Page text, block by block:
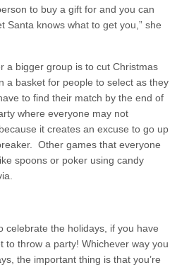
to buy a gift for and you can
Santa knows what to get you,” she
a bigger group is to cut Christmas
a basket for people to select as they
to find their match by the end of
where everyone may not
it creates an excuse to go up
Other games that everyone
spoons or poker using candy
celebrate the holidays, if you have
to throw a party! Whichever way you
the important thing is that you’re